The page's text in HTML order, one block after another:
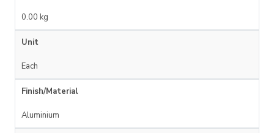
0.00 kg
Unit
Each
Finish/Material
Aluminium